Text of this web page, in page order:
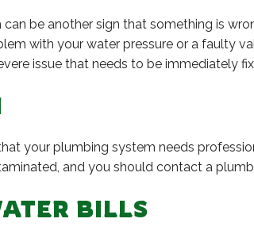
be another sign that something is
with your water pressure or a faulty
issue that needs to be immediately
your plumbing system needs
and you should contact a
BILLS